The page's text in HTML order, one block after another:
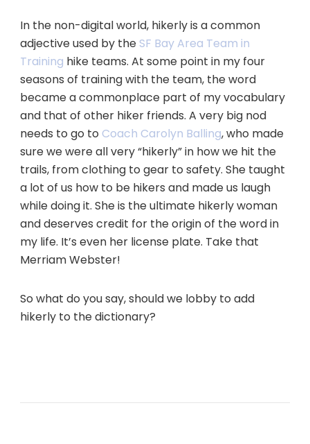
In the non-digital world, hikerly is a common
adjective used by the SF Bay Area Team in
Training hike teams. At some point in my four
seasons of training with the team, the word
became a commonplace part of my vocabulary
and that of other hiker friends. A very big nod
needs to go to Coach Carolyn Balling, who made
sure we were all very “hikerly” in how we hit the
trails, from clothing to gear to safety. She taught
a lot of us how to be hikers and made us laugh
while doing it. She is the ultimate hikerly woman
and deserves credit for the origin of the word in
my life. It’s even her license plate. Take that
Merriam Webster!
So what do you say, should we lobby to add
hikerly to the dictionary?